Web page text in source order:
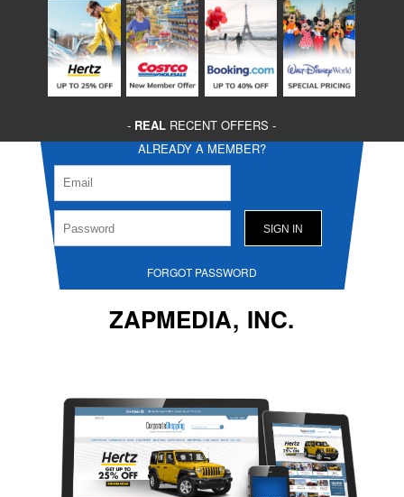
- REAL RECENT OFFERS -
ALREADY A MEMBER?
FORGOT PASSWORD
ZAPMEDIA, INC.